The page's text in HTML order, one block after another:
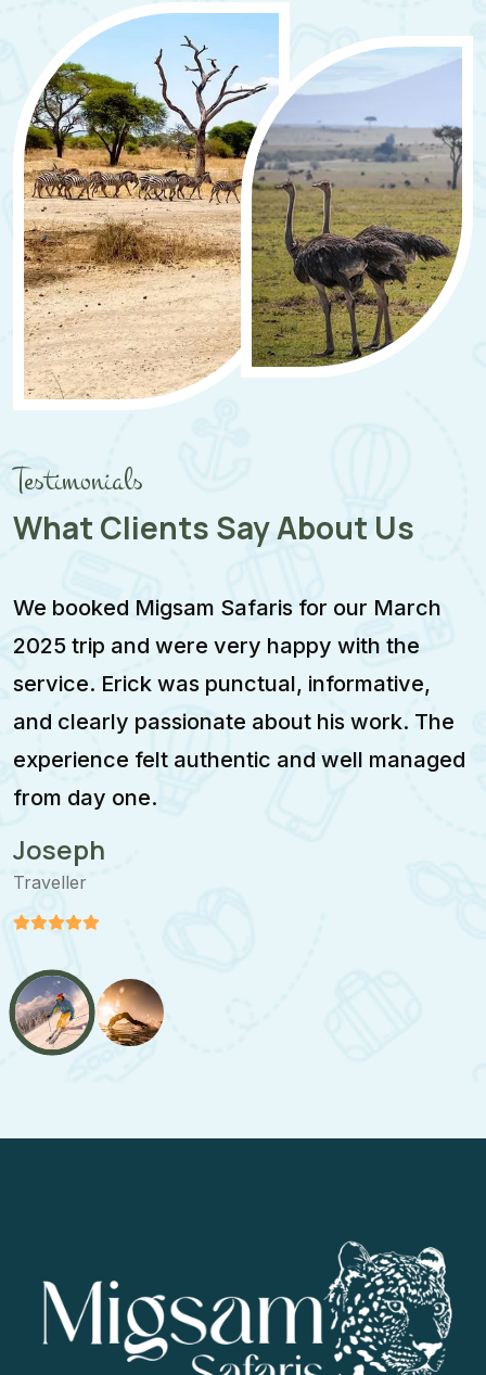
Testimonials
What Clients Say About Us
We booked Migsam Safaris for our March
2025 trip and were very happy with the
service. Erick was punctual, informative,
and clearly passionate about his work. The
experience felt authentic and well managed
from day one.
Joseph
Traveller